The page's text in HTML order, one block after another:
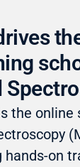
the online
hands-on